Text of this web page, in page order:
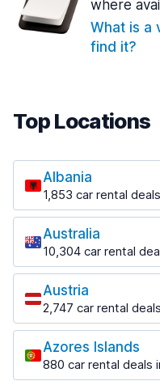
where
What is a
find it?
Top Locations
Albania
1,853 car rental
Most popular
Saranda
213 deals in 3 locations
Saranda Port
from $41.99 per day
Tirana
1,433 deals in 7 locations
Tirana Airport
Australia
10,304 car rental
Most popular
Adelaide
397 deals in 12 locations
Adelaide Airport
from $13.08 per day
Austria
2,747 car rental
Most popular
Salzburg
569 deals in 3 locations
Azores Islands
880 car rental deals